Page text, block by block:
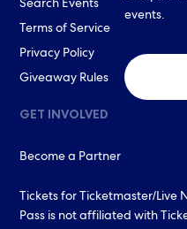
Search Events
Terms of Service
Privacy Policy
Giveaway Rules
GET INVOLVED
Become a Partner
events.
Tickets for Ticketmaster/Live
Pass is not affiliated with